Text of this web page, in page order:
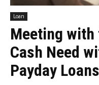
Loan
Meeting with
Cash Need
Payday Loans